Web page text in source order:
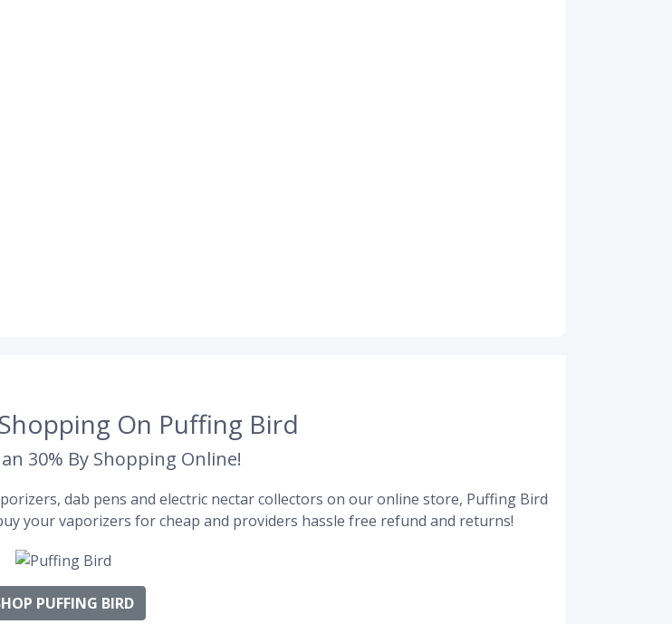
On Puffing Bird
30% By Shopping Online!
dab pens and electric nectar collectors on our online store, Puffing Bird
your vaporizers for cheap and providers hassle free refund and returns!
PUFFING BIRD